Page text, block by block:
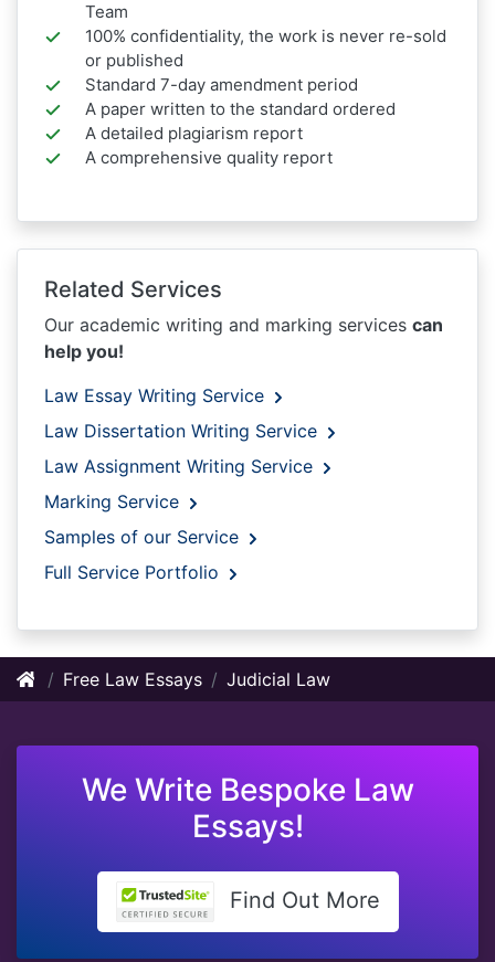
Team
100% confidentiality, the work is never re-sold
or published
Standard 7-day amendment period
A paper written to the standard ordered
A detailed plagiarism report
A comprehensive quality report
Related Services
Our academic writing and marking services can
help you!
Law Essay Writing Service
Law Dissertation Writing Service
Law Assignment Writing Service
Marking Service
Samples of our Service
Full Service Portfolio
Free Law Essays Judicial Law
We Write Bespoke Law
Essays!
Find Out More